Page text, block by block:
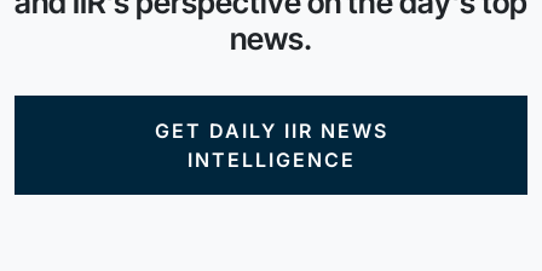
news.
GET DAILY IIR NEWS
INTELLIGENCE